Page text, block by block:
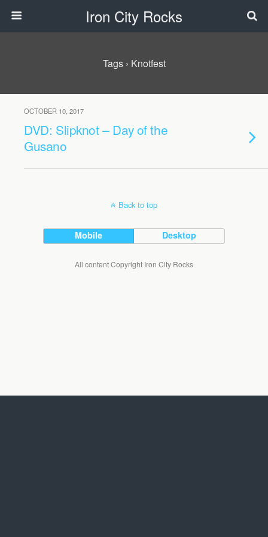
Iron City Rocks
Tags › Knotfest
OCTOBER 10, 2017
DVD: Slipknot – Day of the
Gusano
Back to top
Mobile Desktop
All content Copyright Iron City Rocks